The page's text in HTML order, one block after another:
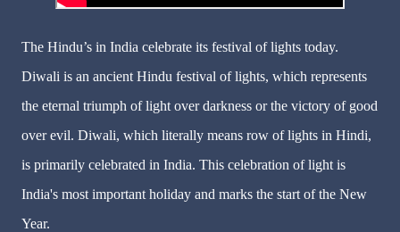
The Hindu’s in India celebrate its festival of lights today.
Diwali is an ancient Hindu festival of lights, which represents
the eternal triumph of light over darkness or the victory of good
over evil. Diwali, which literally means row of lights in Hindi,
is primarily celebrated in India. This celebration of light is
India's most important holiday and marks the start of the New
Year.